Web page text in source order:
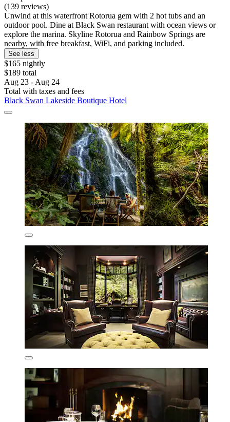
(139 reviews)
Unwind at this waterfront Rotorua gem with 2 hot tubs and an
outdoor pool. Dine at Black Swan restaurant with ocean views or
explore the marina. Skyline Rotorua and Rainbow Springs are
nearby, with free breakfast, WiFi, and parking included.
See less
$165 nightly
$189 total
Aug 23 - Aug 24
Total with taxes and fees
Black Swan Lakeside Boutique Hotel